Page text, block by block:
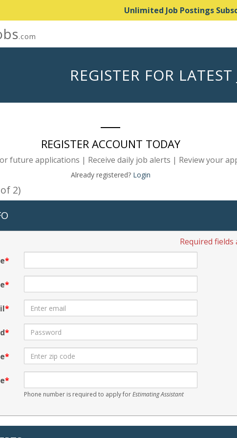
Unlimited Job Postings
.com
REGISTER FOR
REGISTER ACCOUNT TODAY
future applications | Receive daily job alerts | Review your
Already registered? Login
2)
Required
Phone number is required to apply forEstimating Assistant